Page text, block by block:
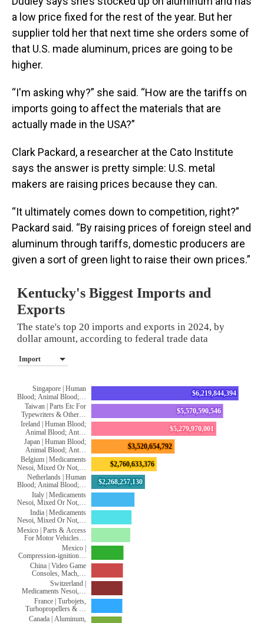
a low price fixed for the rest of the year. But her
supplier told her that next time she orders some of
that U.S. made aluminum, prices are going to be
higher.
“I'm asking why?” she said. “How are the tariffs on
imports going to affect the materials that are
actually made in the USA?”
Clark Packard, a researcher at the Cato Institute
says the answer is pretty simple: U.S. metal
makers are raising prices because they can.
“It ultimately comes down to competition, right?”
Packard said. “By raising prices of foreign steel and
aluminum through tariffs, domestic producers are
given a sort of green light to raise their own prices.”